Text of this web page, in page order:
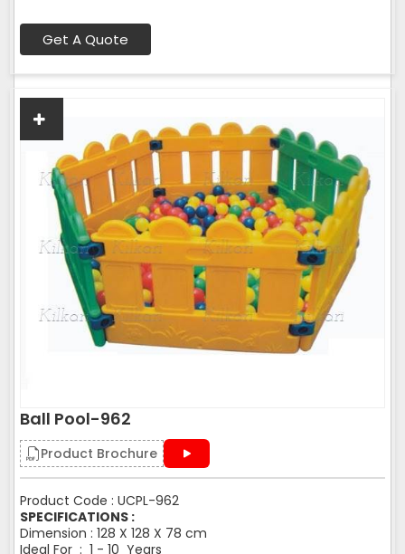
Get A Quote
Ball Pool-962
Product Brochure
Product Code : UCPL-962
SPECIFICATIONS :
Dimension : 128 X 128 X 78 cm
Ideal For : 1 - 10 Years